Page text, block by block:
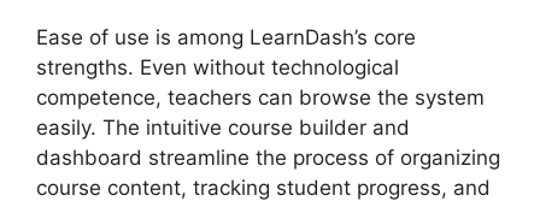
Ease of use is among LearnDash’s core
strengths. Even without technological
competence, teachers can browse the system
easily. The intuitive course builder and
dashboard streamline the process of organizing
course content, tracking student progress, and